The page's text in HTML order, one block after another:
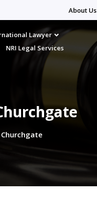
About Us
Lawyer
NRI Legal Services